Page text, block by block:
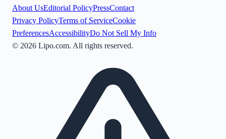
About UsEditorial PolicyPressContact
Privacy PolicyTerms of ServiceCookie
PreferencesAccessibilityDo Not Sell My Info
© 2026 Lipo.com. All rights reserved.